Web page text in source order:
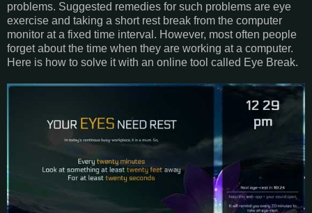
problems. Suggested remedies for such problems are eye
exercise and taking a short rest break from the computer
monitor at a fixed time interval. However, most often people
forget about the time when they are working at a computer.
Here is how to solve it with an online tool called Eye Break.